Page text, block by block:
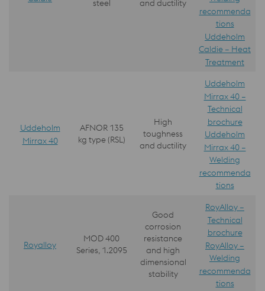
steel and ductility
recommenda
tions
Uddeholm
Caldie – Heat
Treatment
Uddeholm
Mirrax 40
AFNOR 135
kg type (RSL)
High
toughness
and ductility
Uddeholm
Mirrax 40 –
Technical
brochure
Uddeholm
Mirrax 40 –
Welding
recommenda
tions
Royalloy
MOD 400
Series, 1.2095
Good
corrosion
resistance
and high
dimensional
stability
RoyAlloy –
Technical
brochure
RoyAlloy –
Welding
recommenda
tions